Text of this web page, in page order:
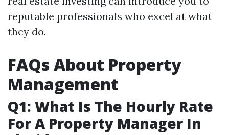
reputable professionals who excel at what
they do.
FAQs About Property
Management
Q1: What Is The Hourly Rate
For A Property Manager In